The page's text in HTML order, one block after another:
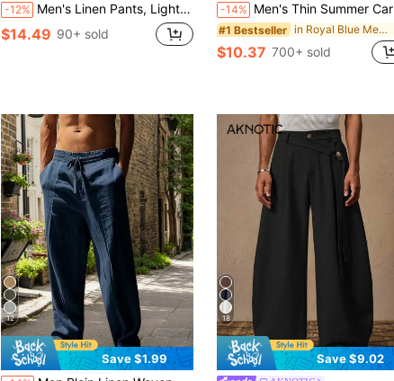
-12% Men's Linen Pants, Lightweight Breathable Summer Trousers With Drawstring, Elastic Waist Linen Pants For Men, Casual Vacation, Leisure Travel And Commute
$14.49 90+ sold
-14% Men's Thin Summer Cargo Pants, Solid Color Commuter Casual Straight Leg Long Pants, No Belt
#1 Bestseller in Royal Blue Men Pants
$10.37 700+ sold
12
Save $1.99
18
Save $9.02